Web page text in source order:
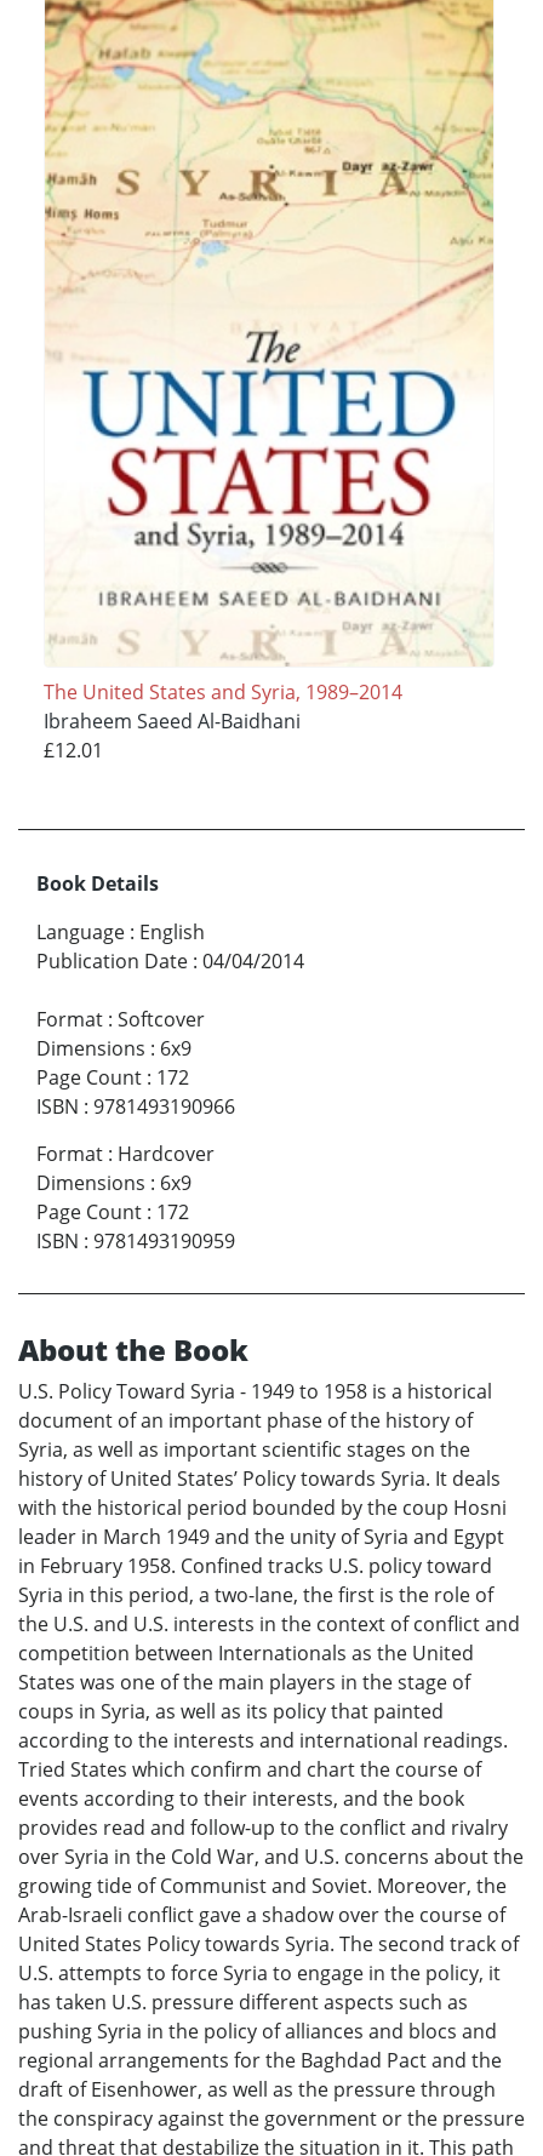
The United States and Syria, 1989–2014
Ibraheem Saeed Al-Baidhani
£12.01
Book Details
Language : English
Publication Date : 04/04/2014
Format : Softcover
Dimensions : 6x9
Page Count : 172
ISBN : 9781493190966
Format : Hardcover
Dimensions : 6x9
Page Count : 172
ISBN : 9781493190959
About the Book
U.S. Policy Toward Syria - 1949 to 1958 is a historical
document of an important phase of the history of
Syria, as well as important scientific stages on the
history of United States’ Policy towards Syria. It deals
with the historical period bounded by the coup Hosni
leader in March 1949 and the unity of Syria and Egypt
in February 1958. Confined tracks U.S. policy toward
Syria in this period, a two-lane, the first is the role of
the U.S. and U.S. interests in the context of conflict and
competition between Internationals as the United
States was one of the main players in the stage of
coups in Syria, as well as its policy that painted
according to the interests and international readings.
Tried States which confirm and chart the course of
events according to their interests, and the book
provides read and follow-up to the conflict and rivalry
over Syria in the Cold War, and U.S. concerns about the
growing tide of Communist and Soviet. Moreover, the
Arab-Israeli conflict gave a shadow over the course of
United States Policy towards Syria. The second track of
U.S. attempts to force Syria to engage in the policy, it
has taken U.S. pressure different aspects such as
pushing Syria in the policy of alliances and blocs and
regional arrangements for the Baghdad Pact and the
draft of Eisenhower, as well as the pressure through
the conspiracy against the government or the pressure
and threat that destabilize the situation in it. This path